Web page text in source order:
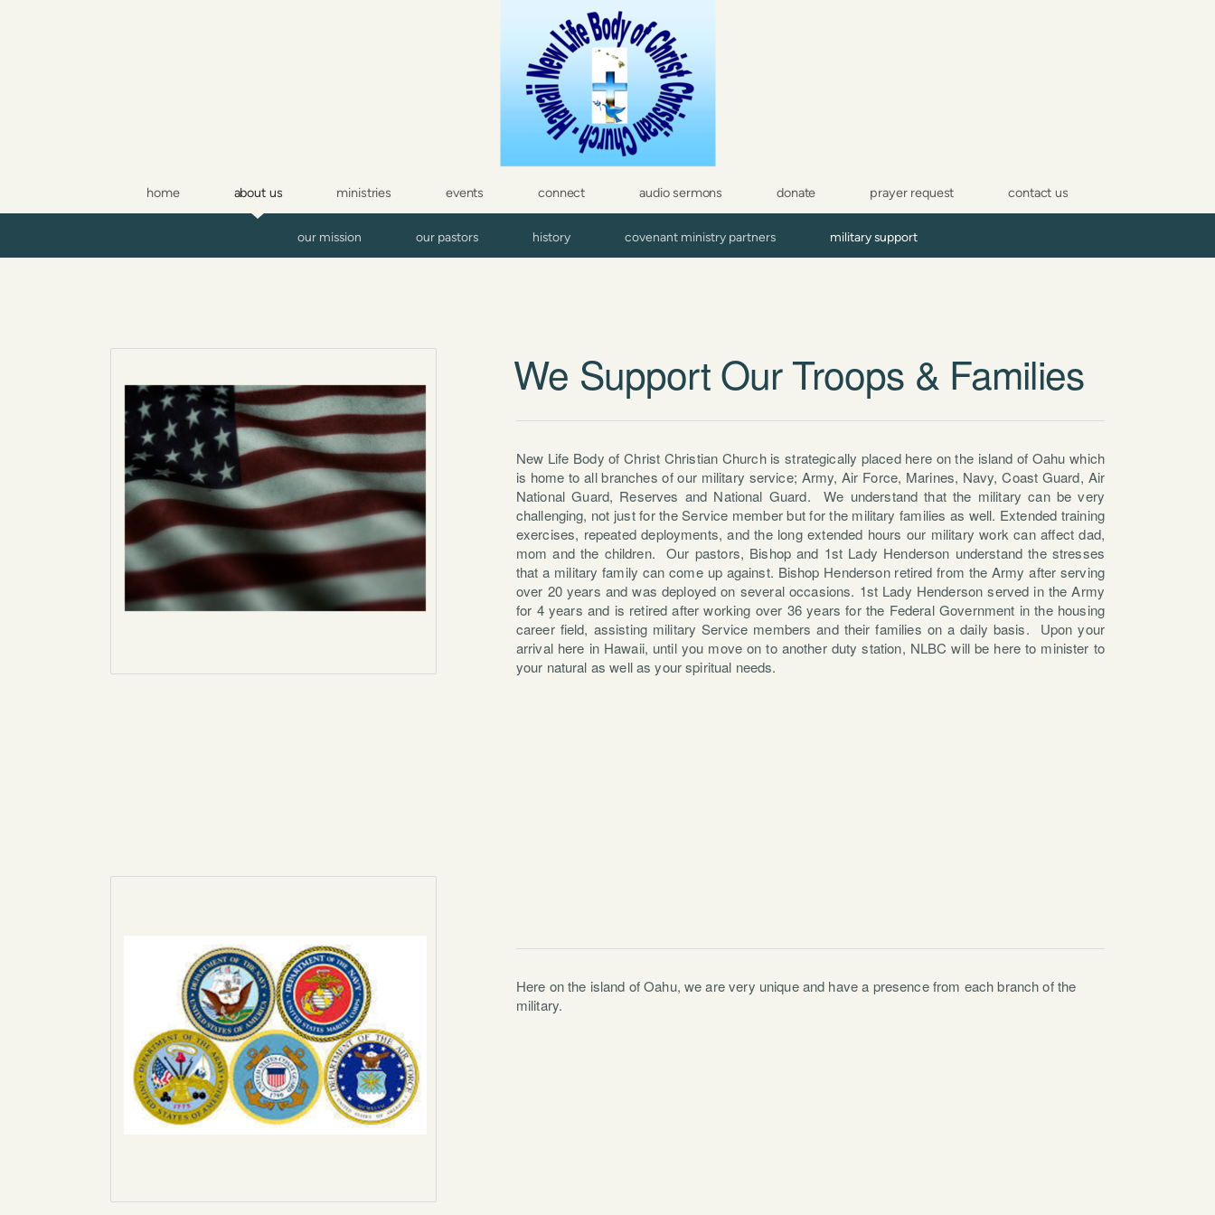
home about us ministries events connect audio sermons donate prayer request contact us
our mission our pastors history covenant ministry partners military support
We Support Our Troops & Families
New Life Body of Christ Christian Church is strategically placed here on the island of Oahu which
is home to all branches of our military service; Army, Air Force, Marines, Navy, Coast Guard, Air
National Guard, Reserves and National Guard. We understand that the military can be very
challenging, not just for the Service member but for the military families as well. Extended training
exercises, repeated deployments, and the long extended hours our military work can affect dad,
mom and the children. Our pastors, Bishop and 1st Lady Henderson understand the stresses
that a military family can come up against. Bishop Henderson retired from the Army after serving
over 20 years and was deployed on several occasions. 1st Lady Henderson served in the Army
for 4 years and is retired after working over 36 years for the Federal Government in the housing
career field, assisting military Service members and their families on a daily basis. Upon your
arrival here in Hawaii, until you move on to another duty station, NLBC will be here to minister to
your natural as well as your spiritual needs.
Here on the island of Oahu, we are very unique and have a presence from each branch of the
military.